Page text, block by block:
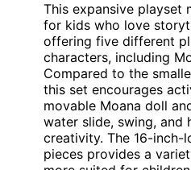
This expansive playset
for kids who love
offering five different
characters, including
Compared to the
this set encourages
movable Moana doll
water slide, swing, and
creativity. The 16-inch-
pieces provides a